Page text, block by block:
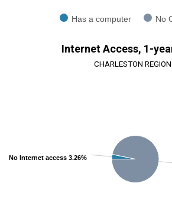
Has a computer No
Internet Access, 1-
CHARLESTON REGION
No Internet access 3.26%